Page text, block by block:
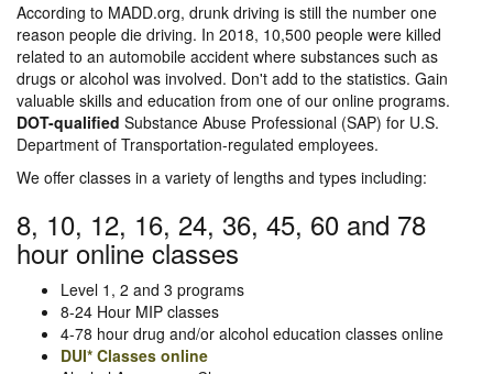
According to MADD.org, drunk driving is still the number one
reason people die driving. In 2018, 10,500 people were killed
related to an automobile accident where substances such as
drugs or alcohol was involved. Don't add to the statistics. Gain
valuable skills and education from one of our online programs.
DOT-qualified Substance Abuse Professional (SAP) for U.S.
Department of Transportation-regulated employees.
We offer classes in a variety of lengths and types including:
8, 10, 12, 16, 24, 36, 45, 60 and 78
hour online classes
Level 1, 2 and 3 programs
8-24 Hour MIP classes
4-78 hour drug and/or alcohol education classes online
DUI* Classes online